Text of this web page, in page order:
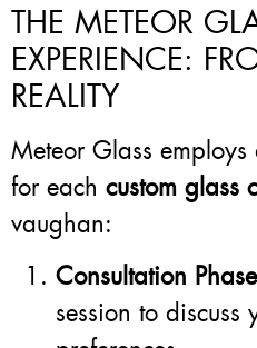
THE METEOR
EXPERIENCE:
REALITY
Meteor Glass
for each custom glass
vaughan:
Consultation
session to discuss